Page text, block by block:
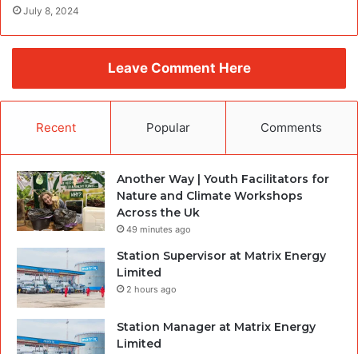
July 8, 2024
Leave Comment Here
Recent Popular Comments
Another Way | Youth Facilitators for
Nature and Climate Workshops
Across the Uk
49 minutes ago
Station Supervisor at Matrix Energy
Limited
2 hours ago
Station Manager at Matrix Energy
Limited